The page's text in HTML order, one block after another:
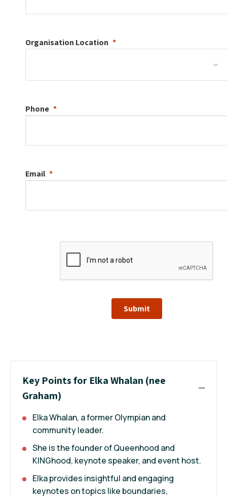
Organisation Location
Phone
Email
Submit
Key Points for Elka Whalan (nee
Graham)
Elka Whalan, a former Olympian and
community leader.
She is the founder of Queenhood and
KINGhood, keynote speaker, and event host.
Elka provides insightful and engaging
keynotes on topics like boundaries,